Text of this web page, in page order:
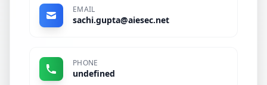
EMAIL
sachi.gupta@aiesec.net
PHONE
undefined